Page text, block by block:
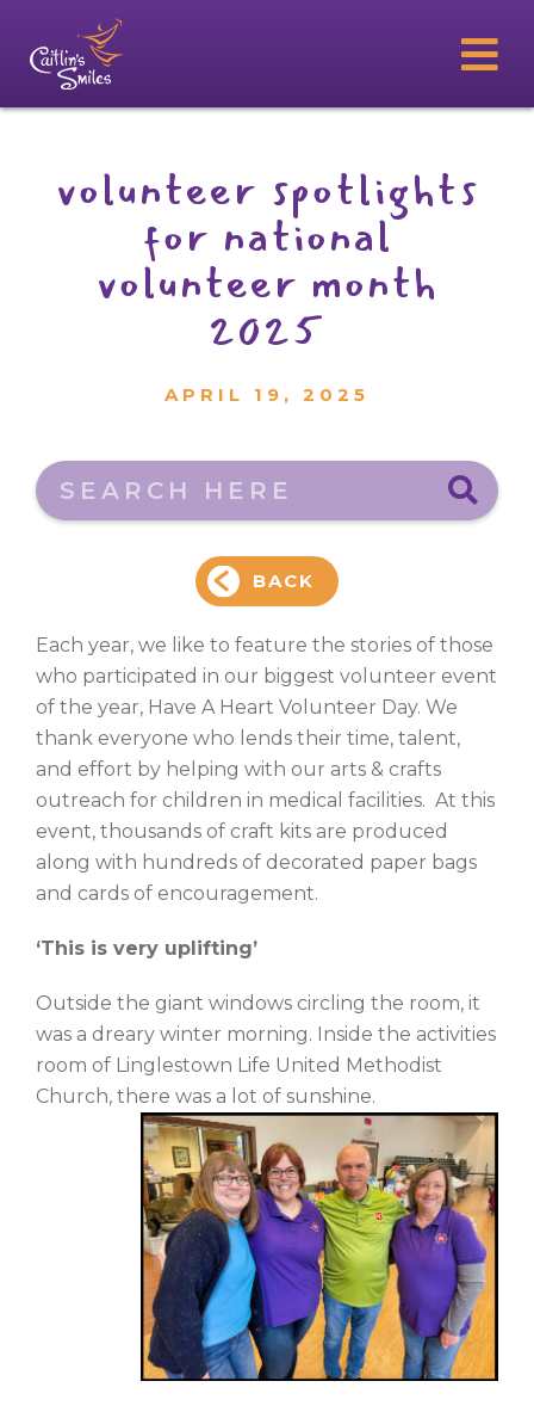
volunteer spotlights
for national
volunteer month
2025
APRIL 19, 2025
Search here
BACK
Each year, we like to feature the stories of those
who participated in our biggest volunteer event
of the year, Have A Heart Volunteer Day. We
thank everyone who lends their time, talent,
and effort by helping with our arts & crafts
outreach for children in medical facilities. At this
event, thousands of craft kits are produced
along with hundreds of decorated paper bags
and cards of encouragement.
‘This is very uplifting’
Outside the giant windows circling the room, it
was a dreary winter morning. Inside the activities
room of Linglestown Life United Methodist
Church, there was a lot of sunshine.